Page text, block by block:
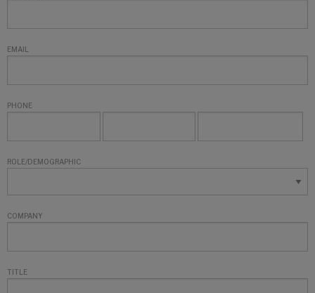
EMAIL
PHONE
ROLE/DEMOGRAPHIC
COMPANY
TITLE